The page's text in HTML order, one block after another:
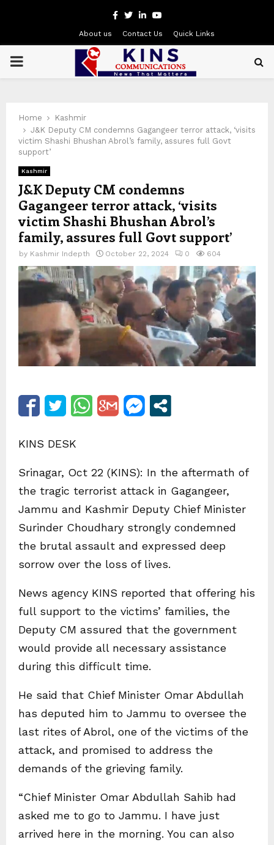
Facebook
Twitter
LinkedinYoutube
About us Contact Us Quick Links
PRIMARY
Home
Kashmir
J&K Deputy CM condemns Gagangeer terror attack, ‘visits
victim Shashi Bhushan Abrol’s family, assures full Govt
support’
Kashmir
J&K Deputy CM condemns
Gagangeer terror attack, ‘visits
victim Shashi Bhushan Abrol’s
family, assures full Govt support’
by Kashmir Indepth October 22, 2024 0 604
KINS DESK
Srinagar, Oct 22 (KINS): In the aftermath of
the tragic terrorist attack in Gagangeer,
Jammu and Kashmir Deputy Chief Minister
Surinder Choudhary strongly condemned
the brutal assault and expressed deep
sorrow over the loss of lives.
News agency KINS reported that offering his
full support to the victims’ families, the
Deputy CM assured that the government
would provide all necessary assistance
during this difficult time.
He said that Chief Minister Omar Abdullah
has deputed him to Jammu to oversee the
last rites of Abrol, one of the victims of the
attack, and promised to address the
demands of the grieving family.
“Chief Minister Omar Abdullah Sahib had
asked me to go to Jammu. I have just
arrived here in the morning. You can also